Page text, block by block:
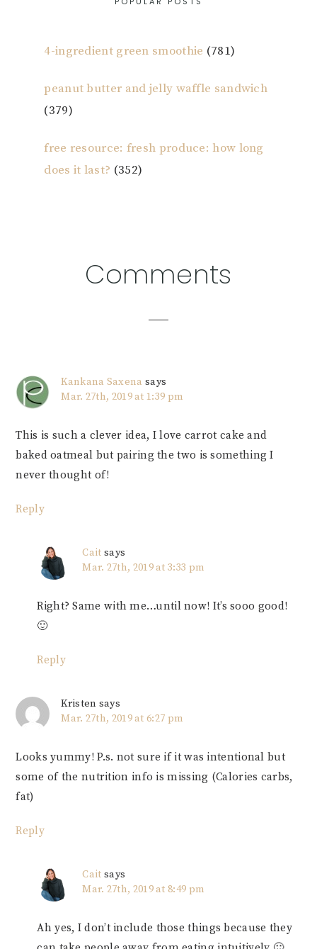
4-ingredient green smoothie (781)
peanut butter and jelly waffle sandwich
(379)
free resource: fresh produce: how long
does it last? (352)
ReaderComments
Kankana Saxena says
Mar. 27th, 2019 at 1:39 pm
This is such a clever idea, I love carrot cake and
baked oatmeal but pairing the two is something I
never thought of!
Reply
Cait says
Mar. 27th, 2019 at 3:33 pm
Right? Same with me…until now! It’s sooo good!
🙂
Reply
Kristen says
Mar. 27th, 2019 at 6:27 pm
Looks yummy! P.s. not sure if it was intentional but
some of the nutrition info is missing (Calories carbs,
fat)
Reply
Cait says
Mar. 27th, 2019 at 8:49 pm
Ah yes, I don’t include those things because they